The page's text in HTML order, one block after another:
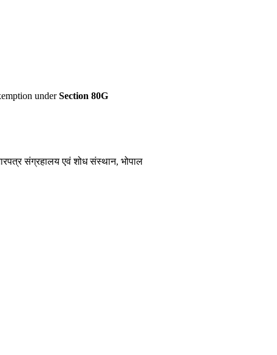
underSection 80G
संग्रहालय एवं शोध संस्थान, भोपाल